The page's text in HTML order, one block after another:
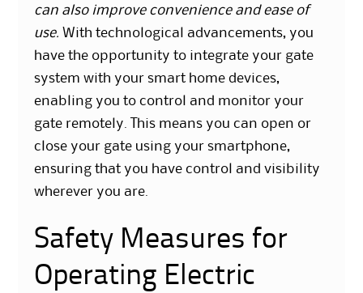
can also improve convenience and ease of
use. With technological advancements, you
have the opportunity to integrate your gate
system with your smart home devices,
enabling you to control and monitor your
gate remotely. This means you can open or
close your gate using your smartphone,
ensuring that you have control and visibility
wherever you are.
Safety Measures for
Operating Electric